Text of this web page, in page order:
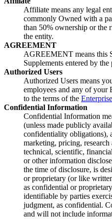
Affiliate means any legal
commonly Owned with a
than 50% ownership or the
the entity.
AGREEMENT
AGREEMENT means this
Supplements entered by
Authorized Users
Authorized Users means
employees and any of your
to the terms of the
Confidential Information
Confidential Information
(unless made publicly
confidentiality obligations),
marketing, pricing,
technical, scientific,
or other information
the time of disclosure, is
or proprietary (or like
as confidential or
identifiable by parties
judgment, as confidential.
and will not include